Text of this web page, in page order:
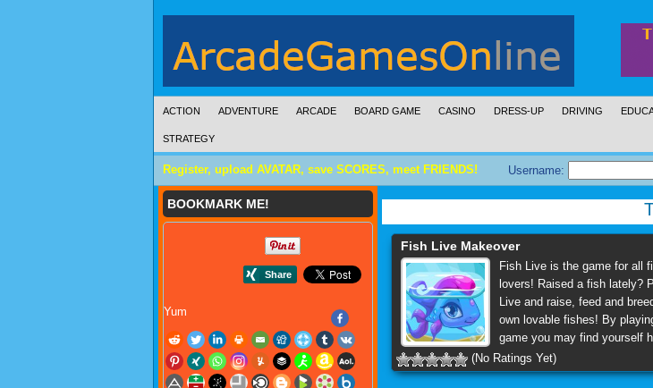
ACTION ADVENTURE ARCADE BOARD GAME CASINO DRESS-UP DRIVING
STRATEGY
Register, upload AVATAR, save SCORES, meet FRIENDS! Username:
Fish Live Makeover
Fish Live is the game for all
lovers! Raised a fish lately?
Live and raise, feed and
own lovable fishes! By
game you may find yourself
(No Ratings Yet)
BOOKMARK ME!
Yum